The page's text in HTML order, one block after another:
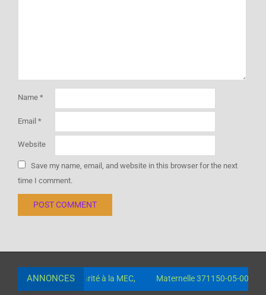
Name *
Email *
Website
Save my name, email, and website in this browser for the next
time I comment.
ANNONCES
paiement de la scolarité à la MEC, Maternelle 371150-05-00630-